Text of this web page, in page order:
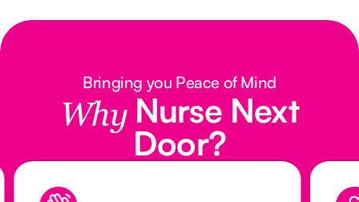
Bringing you Peace of Mind
Why Nurse Next
Door?